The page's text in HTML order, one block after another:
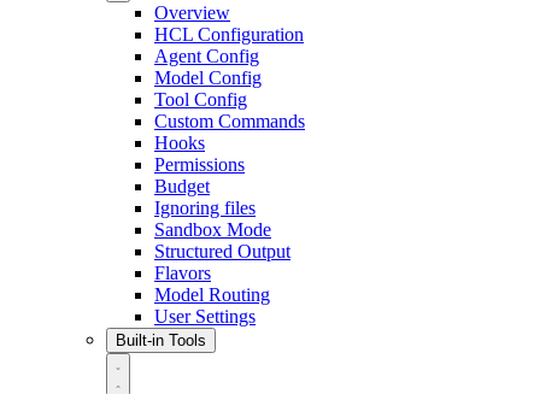
Overview
HCL Configuration
Agent Config
Model Config
Tool Config
Custom Commands
Hooks
Permissions
Budget
Ignoring files
Sandbox Mode
Structured Output
Flavors
Model Routing
User Settings
Built-in Tools